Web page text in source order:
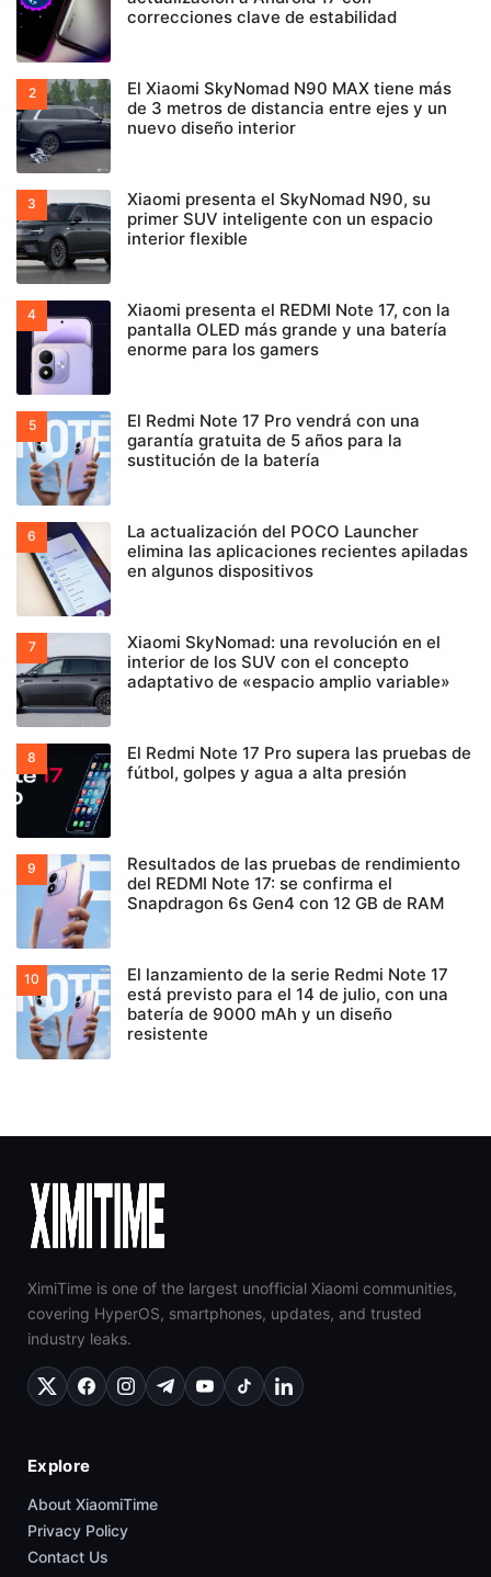
correcciones clave de estabilidad
El Xiaomi SkyNomad N90 MAX tiene más
de 3 metros de distancia entre ejes y un
nuevo diseño interior
Xiaomi presenta el SkyNomad N90, su
primer SUV inteligente con un espacio
interior flexible
Xiaomi presenta el REDMI Note 17, con la
pantalla OLED más grande y una batería
enorme para los gamers
El Redmi Note 17 Pro vendrá con una
garantía gratuita de 5 años para la
sustitución de la batería
La actualización del POCO Launcher
elimina las aplicaciones recientes apiladas
en algunos dispositivos
Xiaomi SkyNomad: una revolución en el
interior de los SUV con el concepto
adaptativo de «espacio amplio variable»
El Redmi Note 17 Pro supera las pruebas de
fútbol, golpes y agua a alta presión
Resultados de las pruebas de rendimiento
del REDMI Note 17: se confirma el
Snapdragon 6s Gen4 con 12 GB de RAM
El lanzamiento de la serie Redmi Note 17
está previsto para el 14 de julio, con una
batería de 9000 mAh y un diseño
resistente
XimiTime is one of the largest unofficial Xiaomi communities,
covering HyperOS, smartphones, updates, and trusted
industry leaks.
Explore
About XiaomiTime
Privacy Policy
Contact Us